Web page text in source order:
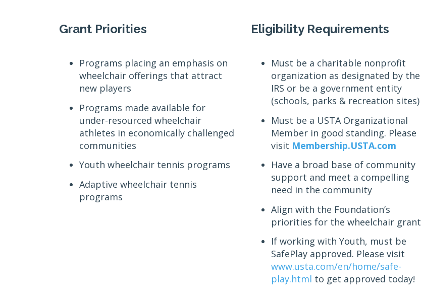
Grant Priorities
Programs placing an emphasis on
wheelchair offerings that attract
new players
Programs made available for
under-resourced wheelchair
athletes in economically challenged
communities
Youth wheelchair tennis programs
Adaptive wheelchair tennis
programs
Eligibility Requirements
Must be a charitable nonprofit
organization as designated by the
IRS or be a government entity
(schools, parks & recreation sites)
Must be a USTA Organizational
Member in good standing. Please
visit Membership.USTA.com
Have a broad base of community
support and meet a compelling
need in the community
Align with the Foundation’s
priorities for the wheelchair grant
If working with Youth, must be
SafePlay approved. Please visit
www.usta.com/en/home/safe-
play.html to get approved today!